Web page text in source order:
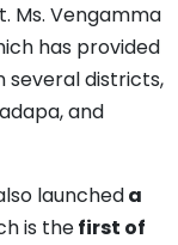
Ms. Vengamma
has provided
several districts,
and
launcheda
is thefirst of